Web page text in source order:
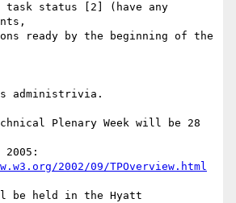
status [2] (have any
ready by the beginning of the
administrivia.
Plenary Week will be 28
2005:
2002/09/TPOverview.html
be held in the Hyatt